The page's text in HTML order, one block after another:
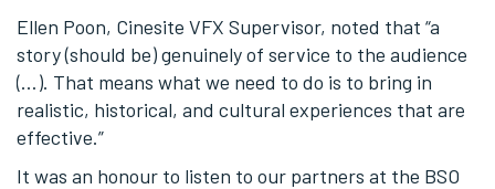
Ellen Poon, Cinesite VFX Supervisor, noted that “a
story (should be) genuinely of service to the audience
(…). That means what we need to do is to bring in
realistic, historical, and cultural experiences that are
effective.”
It was an honour to listen to our partners at the BSO